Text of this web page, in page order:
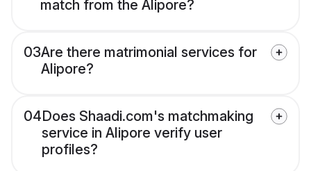
match from the Alipore?
03Are there matrimonial services for
Alipore?
04Does Shaadi.com's matchmaking
service in Alipore verify user
profiles?